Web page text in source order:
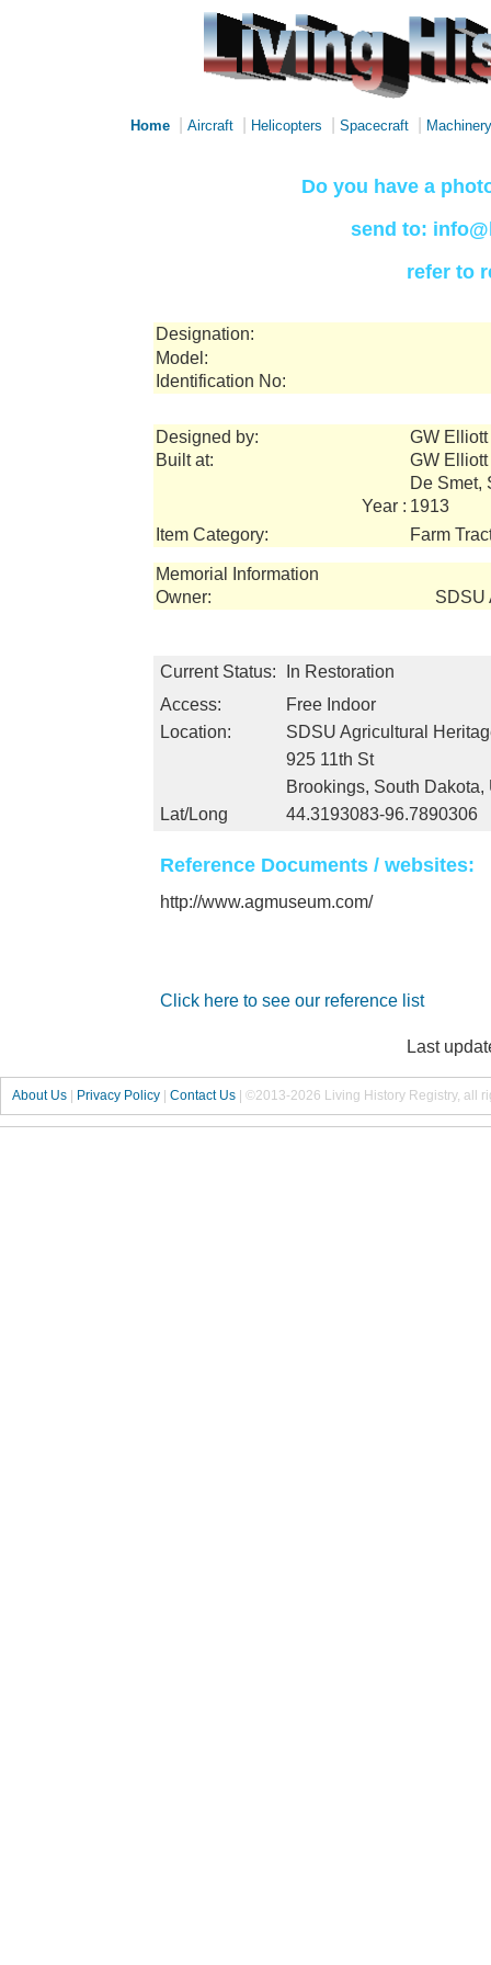
Home Aircraft Helicopters Spacecraft Machinery
Do you have a
send to:
refer to
Designation:
Model:
Identification No:
Designed by:
GW
Built at:
GW
De Smet,
Year : 1913
Item Category:
Farm
Memorial Information
Owner:
SDSU
Current Status:
In Restoration
Access:
Free Indoor
Location:
SDSU Agricultural
925 11th St
Brookings, South Dakota,
Lat/Long
44.3193083-96.7890306
Reference Documents / websites:
http://www.agmuseum.com/
Click here to see our reference list
Last
About Us | Privacy Policy | Contact Us | ©2013-2026 Living History Registry, all